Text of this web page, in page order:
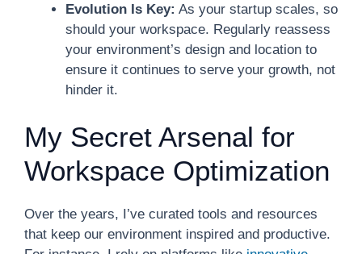
Evolution Is Key: As your startup scales, so
should your workspace. Regularly reassess
your environment’s design and location to
ensure it continues to serve your growth, not
hinder it.
My Secret Arsenal for
Workspace Optimization
Over the years, I’ve curated tools and resources
that keep our environment inspired and productive.